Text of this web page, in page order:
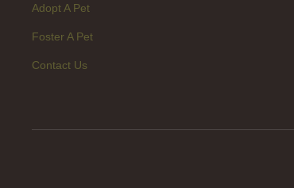
Adopt A Pet
Foster A Pet
Contact Us